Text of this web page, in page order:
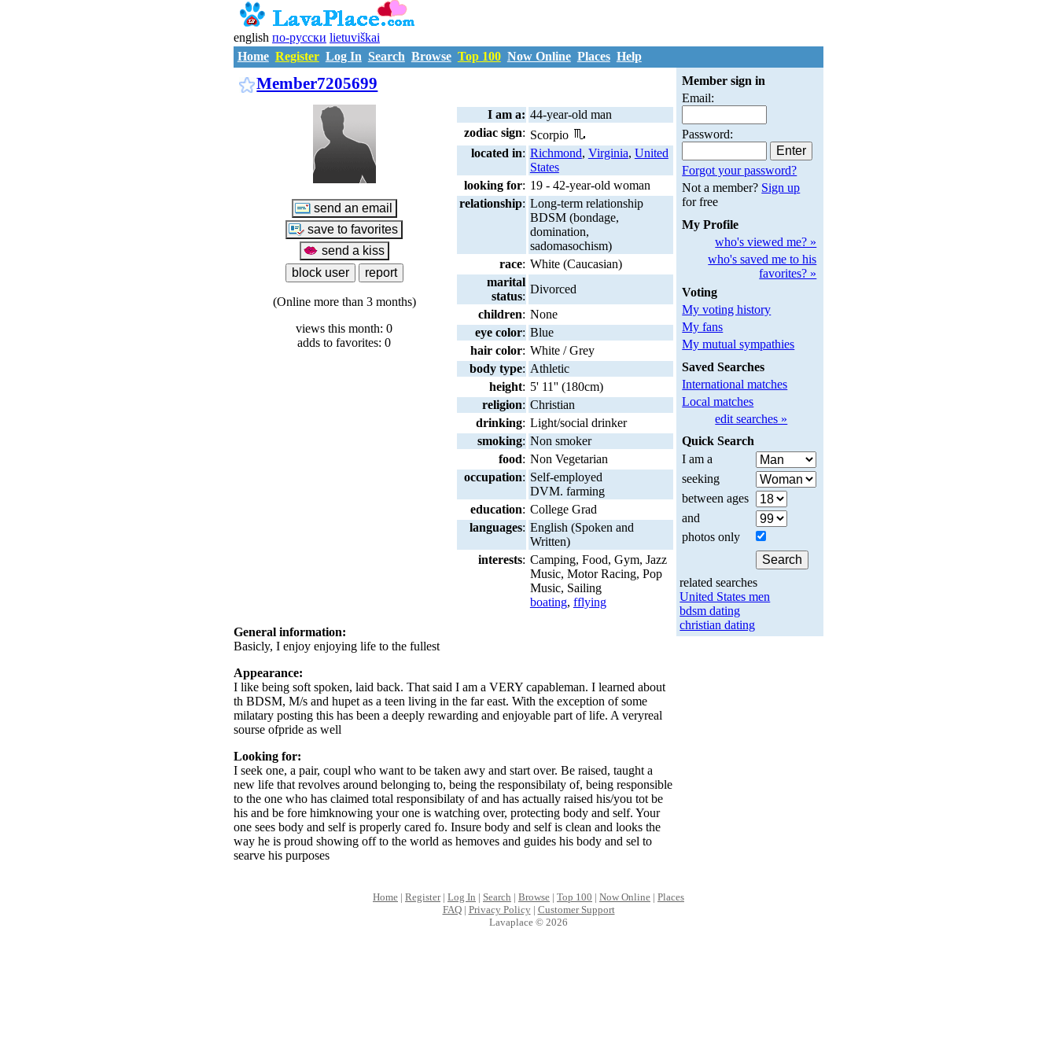
english по-русски lietuviškai
Home Register Log In Search Browse Top 100 Now Online Places Help
Member7205699
(Online more than 3 months)
views this month: 0
adds to favorites: 0
I am a: 44-year-old man
zodiac sign: Scorpio
located in: Richmond, Virginia, United
States
looking for: 19 - 42-year-old woman
relationship: Long-term relationship
BDSM (bondage,
domination,
sadomasochism)
race: White (Caucasian)
marital
status:
Divorced
children: None
eye color: Blue
hair color: White / Grey
body type: Athletic
height: 5' 11'' (180cm)
religion: Christian
drinking: Light/social drinker
smoking: Non smoker
food: Non Vegetarian
occupation: Self-employed
DVM. farming
education: College Grad
languages: English (Spoken and
Written)
interests: Camping, Food, Gym, Jazz
Music, Motor Racing, Pop
Music, Sailing
boating, fflying
General information:
Basicly, I enjoy enjoying life to the fullest
Appearance:
I like being soft spoken, laid back. That said I am a VERY capableman. I learned about
th BDSM, M/s and hupet as a teen living in the far east. With the exception of some
milatary posting this has been a deeply rewarding and enjoyable part of life. A veryreal
sourse ofpride as well
Looking for:
I seek one, a pair, coupl who want to be taken awy and start over. Be raised, taught a
new life that revolves around belonging to, being the responsibilaty of, being responsible
to the one who has claimed total responsibilaty of and has actually raised his/you tot be
his and be fore himknowing your one is watching over, protecting body and self. Your
one sees body and self is properly cared fo. Insure body and self is clean and looks the
way he is proud showing off to the world as hemoves and guides his body and sel to
searve his purposes
Member sign in
Email:
Password:
Forgot your password?
Not a member? Sign up
for free
My Profile
who's viewed me? »
who's saved me to his
favorites? »
Voting
My voting history
My fans
My mutual sympathies
Saved Searches
International matches
Local matches
edit searches »
Quick Search
I am a
seeking
between ages
and
photos only
related searches
United States men
bdsm dating
christian dating
Home | Register| Log In | Search | Browse | Top 100 | Now Online | Places
FAQ| Privacy Policy| Customer Support
Lavaplace © 2026